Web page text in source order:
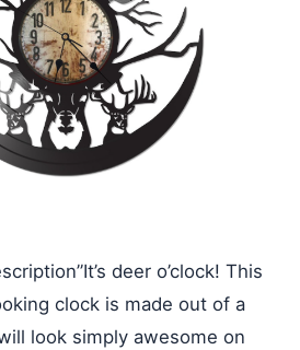
deer o’clock! This
clock is made out of a
look simply awesome on